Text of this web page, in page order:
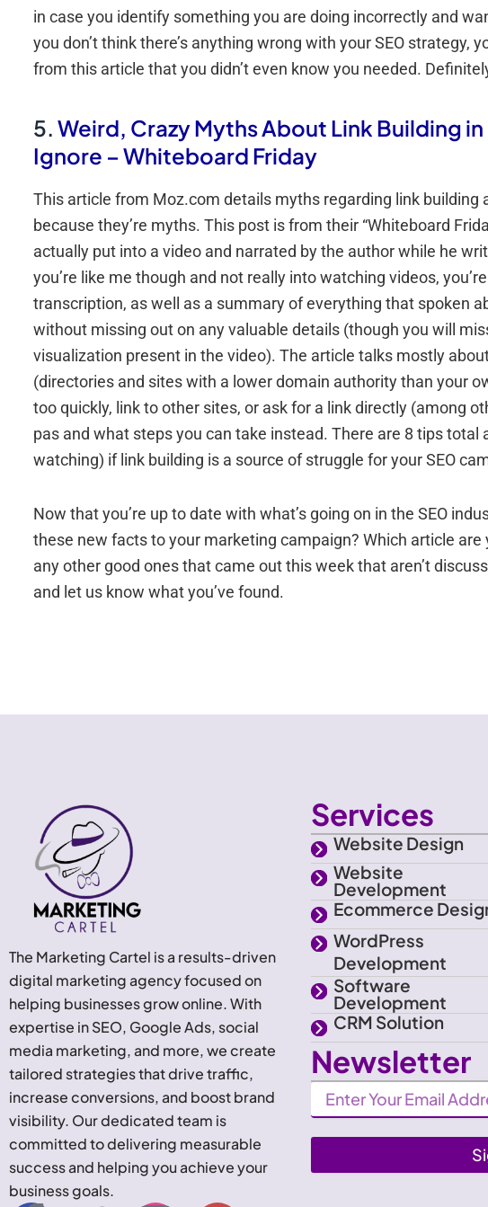
in case you identify something you are doing incorrectly and
you don’t think there’s anything wrong with your SEO strategy,
from this article that you didn’t even know you needed.
5. Weird, Crazy Myths About Link Building
Ignore – Whiteboard Friday
This article from Moz.com details myths regarding link building
because they’re myths. This post is from their “Whiteboard
actually put into a video and narrated by the author while he
you’re like me though and not really into watching videos,
transcription, as well as a summary of everything that spoken
without missing out on any valuable details (though you will
visualization present in the video). The article talks mostly
(directories and sites with a lower domain authority than your
too quickly, link to other sites, or ask for a link directly (among
pas and what steps you can take instead. There are 8 tips total
watching) if link building is a source of struggle for your SEO
Now that you’re up to date with what’s going on in the SEO
these new facts to your marketing campaign? Which article
any other good ones that came out this week that aren’t
and let us know what you’ve found.
The Marketing Cartel is a results-driven
digital marketing agency focused on
helping businesses grow online. With
expertise in SEO, Google Ads, social
media marketing, and more, we create
tailored strategies that drive traffic,
increase conversions, and boost brand
visibility. Our dedicated team is
committed to delivering measurable
success and helping you achieve your
business goals.
Services
Website Design
Website
Development
Ecommerce
WordPress
Development
Software
Development
CRM Solution
Newsletter
Newsletter